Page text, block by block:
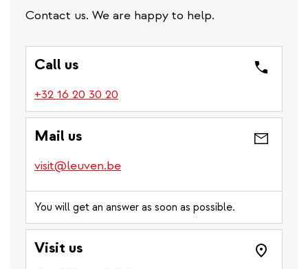
Contact us. We are happy to help.
Call us
+32 16 20 30 20
is
number)
Mail us
visit@leuven.be
You will get an answer as soon as possible.
Visit us